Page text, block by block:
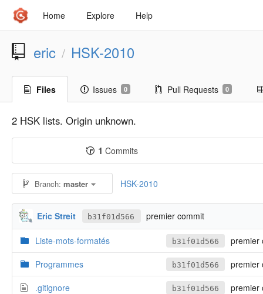
Home Explore Help
eric / HSK-2010
Files Issues 0 Pull Requests 0
2 HSK lists. Origin unknown.
1 Commits
Branch:master HSK-2010
Eric Streit b31f01d566 premier commit
Liste-mots-formatés b31f01d566
premier
Programmes
b31f01d566
premier
.gitignore
b31f01d566
premier